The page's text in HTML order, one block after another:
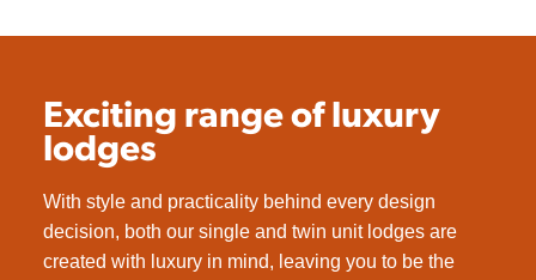
Exciting range of luxury
lodges
With style and practicality behind every design
decision, both our single and twin unit lodges are
created with luxury in mind, leaving you to be the